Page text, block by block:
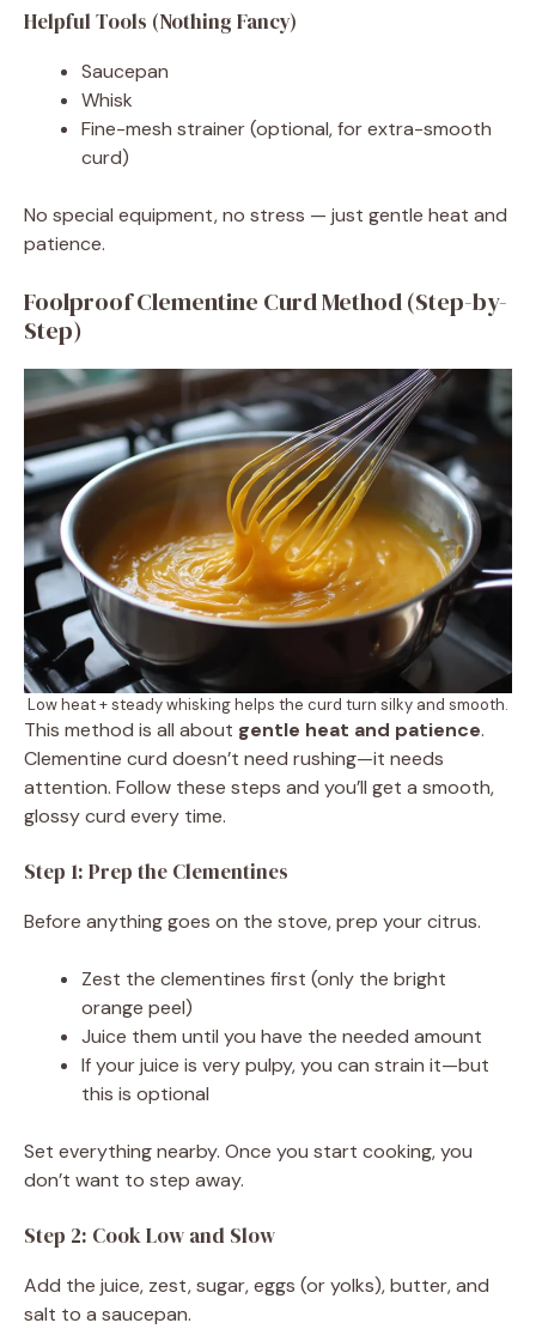
Helpful Tools (Nothing Fancy)
Saucepan
Whisk
Fine-mesh strainer (optional, for extra-smooth
curd)
No special equipment, no stress — just gentle heat and
patience.
Foolproof Clementine Curd Method (Step-by-
Step)
Low heat + steady whisking helps the curd turn silky and smooth.
This method is all about gentle heat and patience.
Clementine curd doesn’t need rushing—it needs
attention. Follow these steps and you’ll get a smooth,
glossy curd every time.
Step 1: Prep the Clementines
Before anything goes on the stove, prep your citrus.
Zest the clementines first (only the bright
orange peel)
Juice them until you have the needed amount
If your juice is very pulpy, you can strain it—but
this is optional
Set everything nearby. Once you start cooking, you
don’t want to step away.
Step 2: Cook Low and Slow
Add the juice, zest, sugar, eggs (or yolks), butter, and
salt to a saucepan.